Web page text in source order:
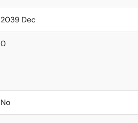
2039 Dec
0
No